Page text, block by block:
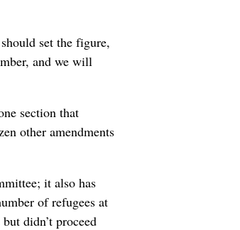
set the figure,
and we will
section that
other amendments
it also has
of refugees at
didn’t proceed